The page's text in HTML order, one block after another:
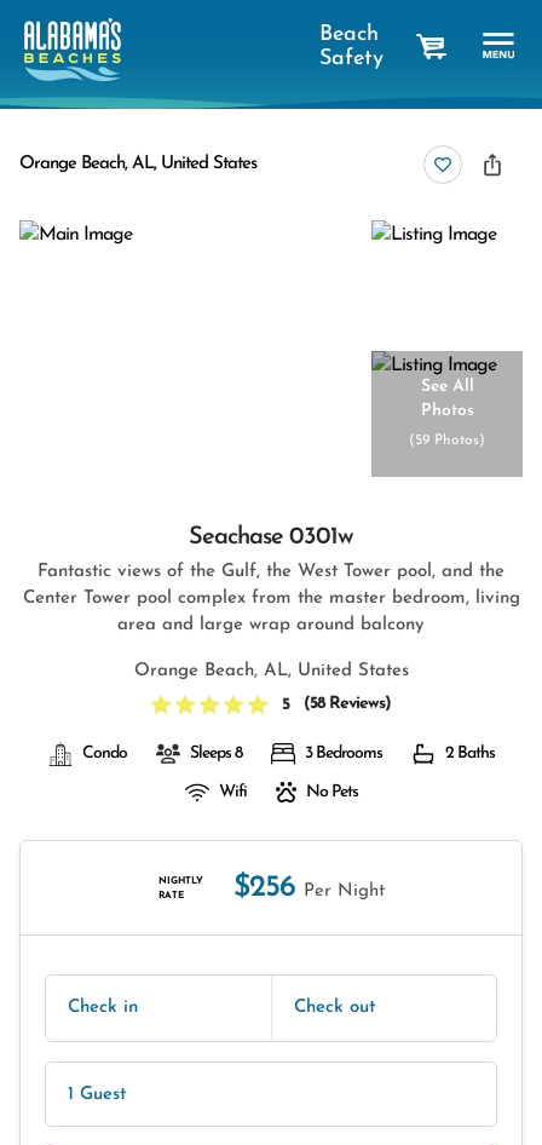
Beach
Safety
Orange Beach, AL, United States
See All
Photos
(59 Photos)
Seachase 0301w
Fantastic views of the Gulf, the West Tower pool, and the
Center Tower pool complex from the master bedroom, living
area and large wrap around balcony
Orange Beach, AL, United States
5
(58 Reviews)
Condo Sleeps 8 3 Bedrooms 2 Baths
Wifi No Pets
NIGHTLY
RATE
$256 Per Night
Check in Check out
1 Guest